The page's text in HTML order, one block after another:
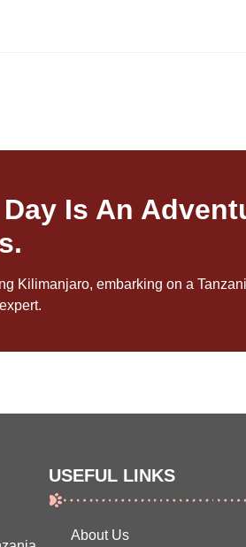
Is An
Kilimanjaro, embarking on a
USEFUL LINKS
About Us